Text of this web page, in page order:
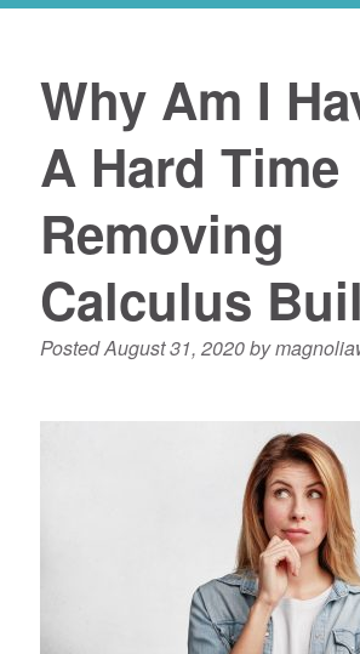
Why Am I
A Hard Time
Removing
Calculus
PostedAugust 31, 2020by